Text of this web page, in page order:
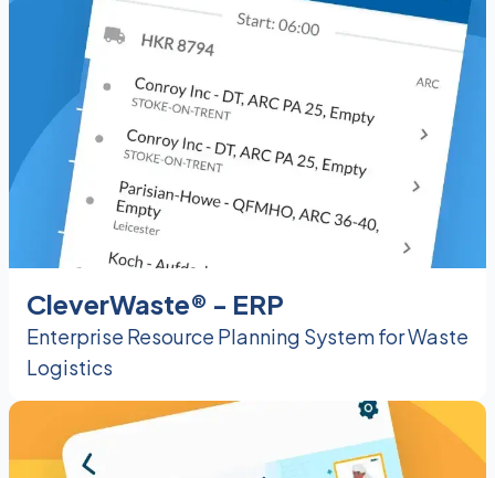
CleverWaste® - ERP
Enterprise Resource Planning System for Waste
Logistics